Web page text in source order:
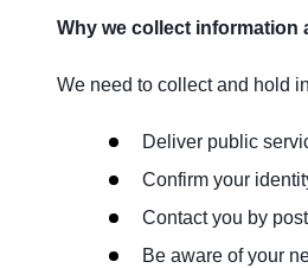
Why we collect information
We need to collect and hold
Deliver public
Confirm your
Contact you by
Be aware of your